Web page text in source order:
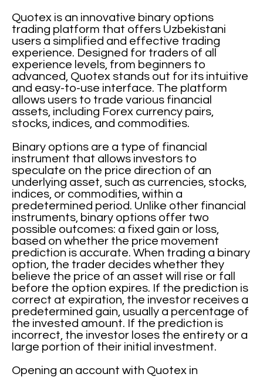
Quotex is an innovative binary options
trading platform that offers Uzbekistani
users a simplified and effective trading
experience. Designed for traders of all
experience levels, from beginners to
advanced, Quotex stands out for its intuitive
and easy-to-use interface. The platform
allows users to trade various financial
assets, including Forex currency pairs,
stocks, indices, and commodities.
Binary options are a type of financial
instrument that allows investors to
speculate on the price direction of an
underlying asset, such as currencies, stocks,
indices, or commodities, within a
predetermined period. Unlike other financial
instruments, binary options offer two
possible outcomes: a fixed gain or loss,
based on whether the price movement
prediction is accurate. When trading a binary
option, the trader decides whether they
believe the price of an asset will rise or fall
before the option expires. If the prediction is
correct at expiration, the investor receives a
predetermined gain, usually a percentage of
the invested amount. If the prediction is
incorrect, the investor loses the entirety or a
large portion of their initial investment.
Opening an account with Quotex in